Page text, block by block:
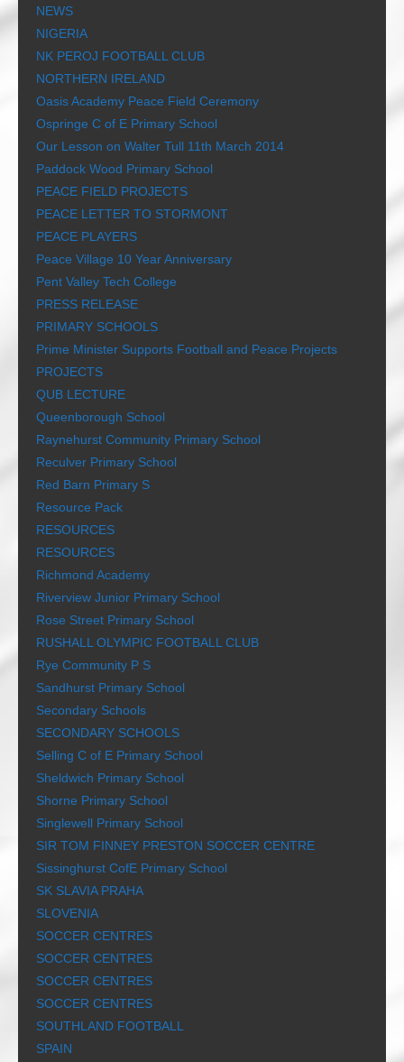
NEWS
NIGERIA
NK PEROJ FOOTBALL CLUB
NORTHERN IRELAND
Oasis Academy Peace Field Ceremony
Ospringe C of E Primary School
Our Lesson on Walter Tull 11th March 2014
Paddock Wood Primary School
PEACE FIELD PROJECTS
PEACE LETTER TO STORMONT
PEACE PLAYERS
Peace Village 10 Year Anniversary
Pent Valley Tech College
PRESS RELEASE
PRIMARY SCHOOLS
Prime Minister Supports Football and Peace Projects
PROJECTS
QUB LECTURE
Queenborough School
Raynehurst Community Primary School
Reculver Primary School
Red Barn Primary S
Resource Pack
RESOURCES
RESOURCES
Richmond Academy
Riverview Junior Primary School
Rose Street Primary School
RUSHALL OLYMPIC FOOTBALL CLUB
Rye Community P S
Sandhurst Primary School
Secondary Schools
SECONDARY SCHOOLS
Selling C of E Primary School
Sheldwich Primary School
Shorne Primary School
Singlewell Primary School
SIR TOM FINNEY PRESTON SOCCER CENTRE
Sissinghurst CofE Primary School
SK SLAVIA PRAHA
SLOVENIA
SOCCER CENTRES
SOCCER CENTRES
SOCCER CENTRES
SOCCER CENTRES
SOUTHLAND FOOTBALL
SPAIN